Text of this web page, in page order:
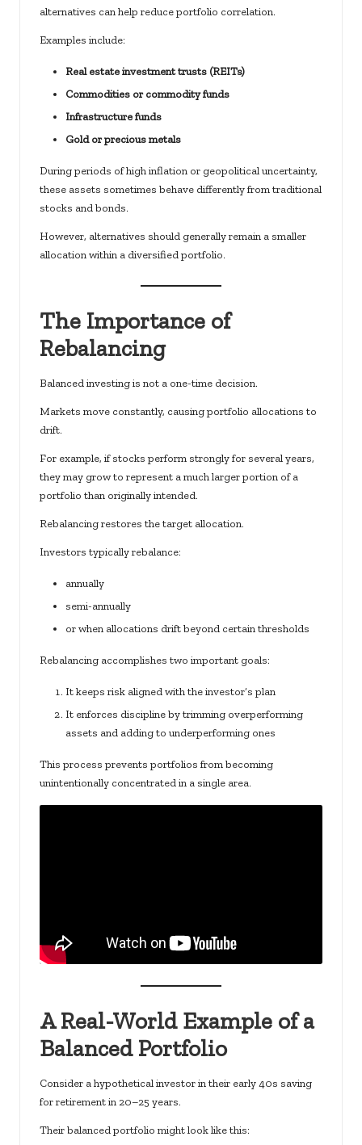
alternatives can help reduce portfolio correlation.
Examples include:
Real estate investment trusts (REITs)
Commodities or commodity funds
Infrastructure funds
Gold or precious metals
During periods of high inflation or geopolitical uncertainty,
these assets sometimes behave differently from traditional
stocks and bonds.
However, alternatives should generally remain a smaller
allocation within a diversified portfolio.
The Importance of
Rebalancing
Balanced investing is not a one-time decision.
Markets move constantly, causing portfolio allocations to
drift.
For example, if stocks perform strongly for several years,
they may grow to represent a much larger portion of a
portfolio than originally intended.
Rebalancing restores the target allocation.
Investors typically rebalance:
annually
semi-annually
or when allocations drift beyond certain thresholds
Rebalancing accomplishes two important goals:
It keeps risk aligned with the investor’s plan
It enforces discipline by trimming overperforming
assets and adding to underperforming ones
This process prevents portfolios from becoming
unintentionally concentrated in a single area.
A Real-World Example of a
Balanced Portfolio
Consider a hypothetical investor in their early 40s saving
for retirement in 20–25 years.
Their balanced portfolio might look like this: